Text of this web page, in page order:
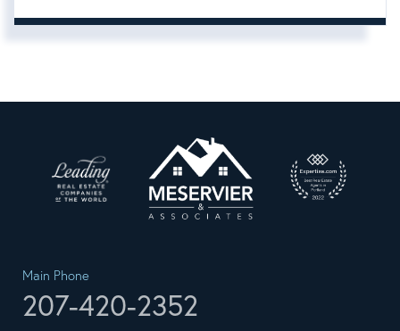
Main Phone
207-420-2352